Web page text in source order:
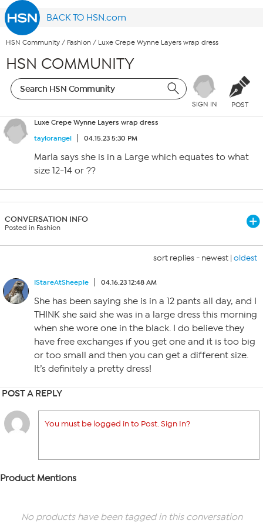
BACK TO HSN.com
HSN Community / Fashion / Luxe Crepe Wynne Layers wrap dress
HSN COMMUNITY
SIGN IN POST
Luxe Crepe Wynne Layers wrap dress
taylorangel
04.15.23 5:30 PM
Marla says she is in a Large which equates to what
size 12-14 or ??
CONVERSATION INFO
Posted in Fashion
sort replies - newest | oldest
IStareAtSheeple 04.16.23 12:48 AM
She has been saying she is in a 12 pants all day, and I
THINK she said she was in a large dress this morning
when she wore one in the black. I do believe they
have free exchanges if you get one and it is too big
or too small and then you can get a different size.
It’s definitely a pretty dress!
POST A REPLY
You must be logged in to Post. Sign In?
Product Mentions
No products have been tagged in this conversation